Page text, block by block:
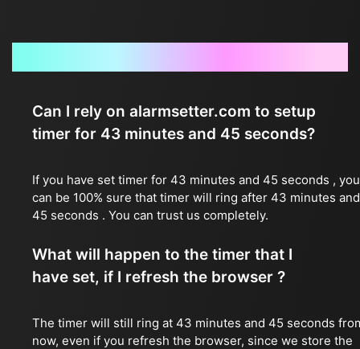
Can I rely on alarmsetter.com to setup
timer for 43 minutes and 45 seconds?
If you have set timer for 43 minutes and 45 seconds , you
can be 100% sure that timer will ring after 43 minutes and
45 seconds . You can trust us completely.
What will happen to the timer that I
have set, if I refresh the browser ?
The timer will still ring at 43 minutes and 45 seconds
now, even if you refresh the browser, since we store the